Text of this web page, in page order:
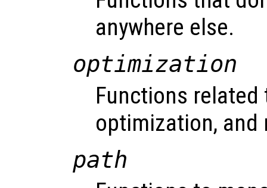
anywhere else.
optimization
Functions
optimization, and
path